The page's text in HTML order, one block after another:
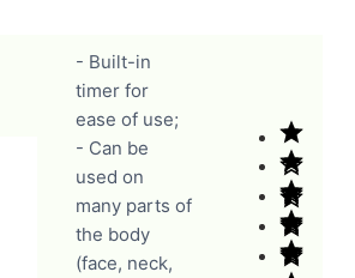
- Built-in
timer for
ease of use;
- Can be
used on
many parts of
the body
(face, neck,